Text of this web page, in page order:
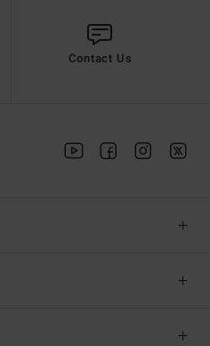
Contact Us